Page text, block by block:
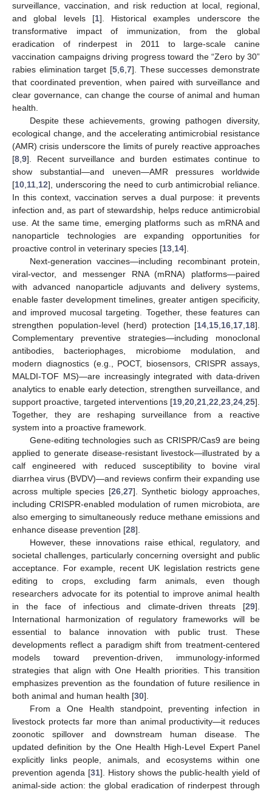
surveillance, vaccination, and risk reduction at local, regional,
and global levels [1]. Historical examples underscore the
transformative impact of immunization, from the global
eradication of rinderpest in 2011 to large-scale canine
vaccination campaigns driving progress toward the “Zero by 30”
rabies elimination target [5 6 7]. These successes demonstrate
that coordinated prevention, when paired with surveillance and
clear governance, can change the course of animal and human
health.
Despite these achievements, growing pathogen diversity,
ecological change, and the accelerating antimicrobial resistance
(AMR) crisis underscore the limits of purely reactive approaches
[8 9]. Recent surveillance and burden estimates continue to
show substantial—and uneven—AMR pressures worldwide
[10 11 12], underscoring the need to curb antimicrobial reliance.
In this context, vaccination serves a dual purpose: it prevents
infection and, as part of stewardship, helps reduce antimicrobial
use. At the same time, emerging platforms such as mRNA and
nanoparticle technologies are expanding opportunities for
proactive control in veterinary species [13 14].
Next-generation vaccines—including recombinant protein,
viral-vector, and messenger RNA (mRNA) platforms—paired
with advanced nanoparticle adjuvants and delivery systems,
enable faster development timelines, greater antigen specificity,
and improved mucosal targeting. Together, these features can
strengthen population-level (herd) protection [14 15 16 17 18].
Complementary preventive strategies—including monoclonal
antibodies, bacteriophages, microbiome modulation, and
modern diagnostics (e.g., POCT, biosensors, CRISPR assays,
MALDI-TOF MS)—are increasingly integrated with data-driven
analytics to enable early detection, strengthen surveillance, and
support proactive, targeted interventions [19 20 21 22 23 24 25].
Together, they are reshaping surveillance from a reactive
system into a proactive framework.
Gene-editing technologies such as CRISPR/Cas9 are being
applied to generate disease-resistant livestock—illustrated by a
calf engineered with reduced susceptibility to bovine viral
diarrhea virus (BVDV)—and reviews confirm their expanding use
across multiple species [26, 27]. Synthetic biology approaches,
including CRISPR-enabled modulation of rumen microbiota, are
also emerging to simultaneously reduce methane emissions and
enhance disease prevention [28].
However, these innovations raise ethical, regulatory, and
societal challenges, particularly concerning oversight and public
acceptance. For example, recent UK legislation restricts gene
editing to crops, excluding farm animals, even though
researchers advocate for its potential to improve animal health
in the face of infectious and climate-driven threats [29].
International harmonization of regulatory frameworks will be
essential to balance innovation with public trust. These
developments reflect a paradigm shift from treatment-centered
models toward prevention-driven, immunology-informed
strategies that align with One Health priorities. This transition
emphasizes prevention as the foundation of future resilience in
both animal and human health [30].
From a One Health standpoint, preventing infection in
livestock protects far more than animal productivity—it reduces
zoonotic spillover and downstream human disease. The
updated definition by the One Health High-Level Expert Panel
explicitly links people, animals, and ecosystems within one
prevention agenda [31]. History shows the public-health yield of
animal-side action: the global eradication of rinderpest through